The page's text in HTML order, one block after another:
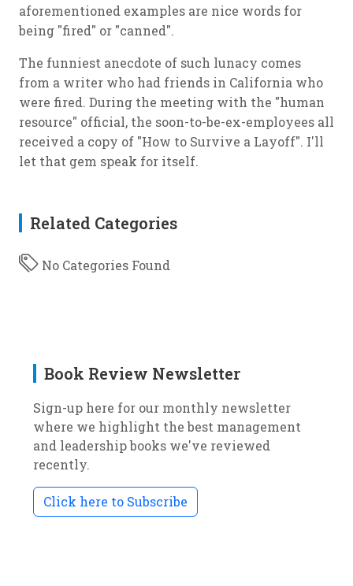
aforementioned examples are nice words for
being "fired" or "canned".
The funniest anecdote of such lunacy comes
from a writer who had friends in California who
were fired. During the meeting with the "human
resource" official, the soon-to-be-ex-employees all
received a copy of "How to Survive a Layoff". I'll
let that gem speak for itself.
Related Categories
No Categories Found
Book Review Newsletter
Sign-up here for our monthly newsletter
where we highlight the best management
and leadership books we've reviewed
recently.
Click here to Subscribe